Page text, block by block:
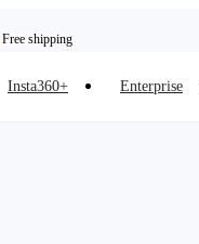
| Free shipping
Insta360+ Enterprise